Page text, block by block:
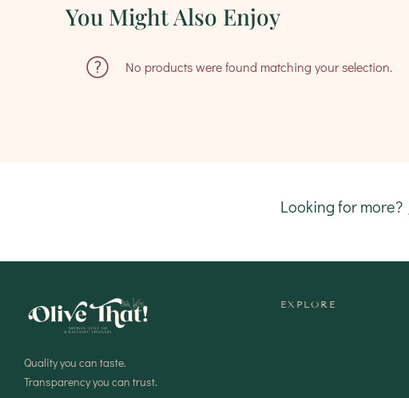
You Might Also Enjoy
No products were found matching your selection.
Looking for more?
Quality you can taste.
Transparency you can trust.
EXPLORE